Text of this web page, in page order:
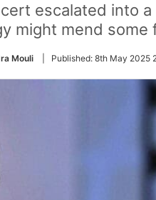
escalated into
might mend some
Mouli Published: 8th May 2025